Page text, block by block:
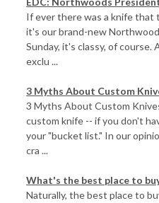
If ever there was a knife that
it's our brand-new
Sunday, it's classy, of course.
exclu ...
3 Myths About Custom
3 Myths About Custom
custom knife -- if you don't
your "bucket list." In our
cra ...
What's the best place to
Naturally, the best place to